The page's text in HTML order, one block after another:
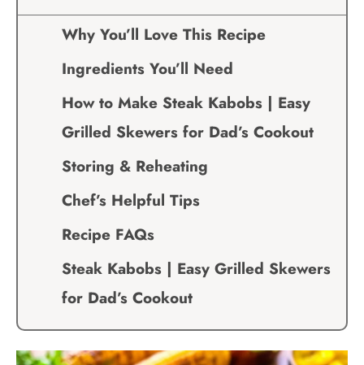
Why You’ll Love This Recipe
Ingredients You’ll Need
How to Make Steak Kabobs | Easy
Grilled Skewers for Dad’s Cookout
Storing & Reheating
Chef’s Helpful Tips
Recipe FAQs
Steak Kabobs | Easy Grilled Skewers
for Dad’s Cookout